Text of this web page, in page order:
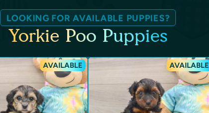
LOOKING FOR AVAILABLE PUPPIES?
Yorkie Poo Puppies
AVAILABLE AVAILABLE